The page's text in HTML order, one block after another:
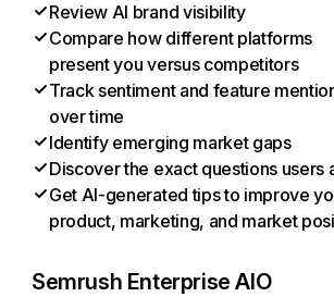
Review AI brand visibility
Compare how different platforms
present you versus competitors
Track sentiment and feature
over time
Identify emerging market gaps
Discover the exact questions users
Get AI-generated tips to improve
product, marketing, and market
Semrush Enterprise AIO